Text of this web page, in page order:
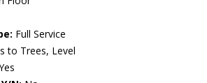
Full Service
to Trees, Level